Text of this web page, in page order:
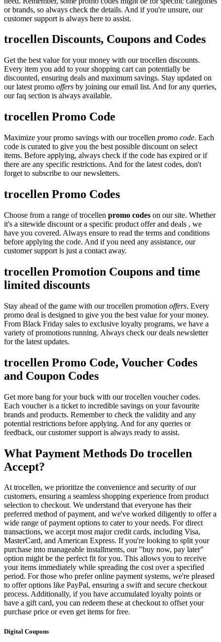
or brands, so always check the details. And if you're unsure, our
customer support is always here to assist.
trocellen Discounts, Coupons and Codes
Get the best value for your money with our trocellen discounts.
Every item you add to your shopping cart can potentially be
discounted, ensuring deals and maximum savings. Stay updated on
our latest promo offers by joining our email list. And for any queries,
our faq section is always available.
trocellen Promo Code
Maximize your promo savings with our trocellen promo code. Each
code is curated to give you the best possible discount on select
items. Before applying, always check if the code has expired or if
there are any specific restrictions. And for the latest codes, don't
forget to subscribe to our newsletters.
trocellen Promo Codes
Choose from a range of trocellen promo codes on our site. Whether
it's a sitewide discount or a specific product offer and deals , we
have you covered. Always ensure to read the terms and conditions
before applying the code. And if you need any assistance, our
customer support is just a contact away.
trocellen Promotion Coupons and time
limited discounts
Stay ahead of the game with our trocellen promotion offers. Every
promo deal is designed to give you the best value for your money.
From Black Friday sales to exclusive loyalty programs, we have a
variety of promotions running. Always check our deals newsletter
for the latest updates.
trocellen Promo Code, Voucher Codes
and Coupon Codes
Get more bang for your buck with our trocellen voucher codes.
Each voucher is a ticket to incredible savings on your favourite
brands and products. Remember to check the validity and any
potential restrictions before applying. And for any queries or
feedback, our customer support is always ready to assist.
What Payment Methods Do trocellen
Accept?
At trocellen, we prioritize the convenience and security of our
customers, ensuring a seamless shopping experience from product
selection to checkout. We understand that everyone has their
preferred method of payment, and we've worked diligently to offer a
wide range of payment options to cater to your needs. For direct
transactions, we accept most major credit cards, including Visa,
MasterCard, and American Express. If you're looking to split your
purchase into manageable installments, our "buy now, pay later"
option might be the perfect fit for you. This allows you to receive
your items immediately while spreading the cost over a specified
period. For those who prefer online payment systems, we're pleased
to offer options like PayPal, ensuring a swift and secure checkout
process. Additionally, if you have accumulated loyalty points or
have a gift card, you can redeem these at checkout to offset your
purchase price or even get items for free.
Digital Coupons